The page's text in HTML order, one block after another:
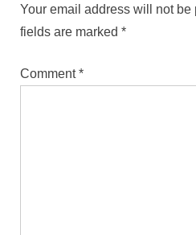
Your email address will not be
fields are marked *
Comment*